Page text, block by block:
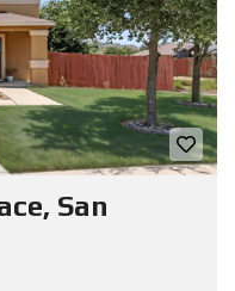
San